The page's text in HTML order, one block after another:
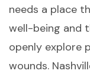
needs a place
well-being and
openly explore
wounds.